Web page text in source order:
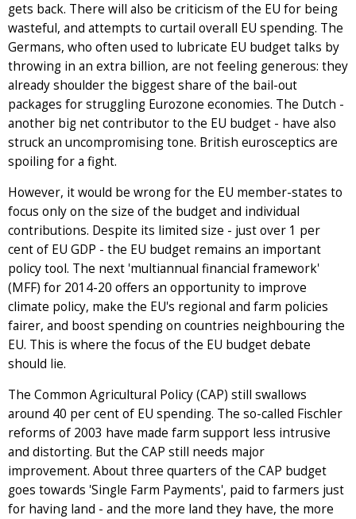
gets back. There will also be criticism of the EU for being
wasteful, and attempts to curtail overall EU spending. The
Germans, who often used to lubricate EU budget talks by
throwing in an extra billion, are not feeling generous: they
already shoulder the biggest share of the bail-out
packages for struggling Eurozone economies. The Dutch -
another big net contributor to the EU budget - have also
struck an uncompromising tone. British eurosceptics are
spoiling for a fight.
However, it would be wrong for the EU member-states to
focus only on the size of the budget and individual
contributions. Despite its limited size - just over 1 per
cent of EU GDP - the EU budget remains an important
policy tool. The next 'multiannual financial framework'
(MFF) for 2014-20 offers an opportunity to improve
climate policy, make the EU's regional and farm policies
fairer, and boost spending on countries neighbouring the
EU. This is where the focus of the EU budget debate
should lie.
The Common Agricultural Policy (CAP) still swallows
around 40 per cent of EU spending. The so-called Fischler
reforms of 2003 have made farm support less intrusive
and distorting. But the CAP still needs major
improvement. About three quarters of the CAP budget
goes towards 'Single Farm Payments', paid to farmers just
for having land - and the more land they have, the more